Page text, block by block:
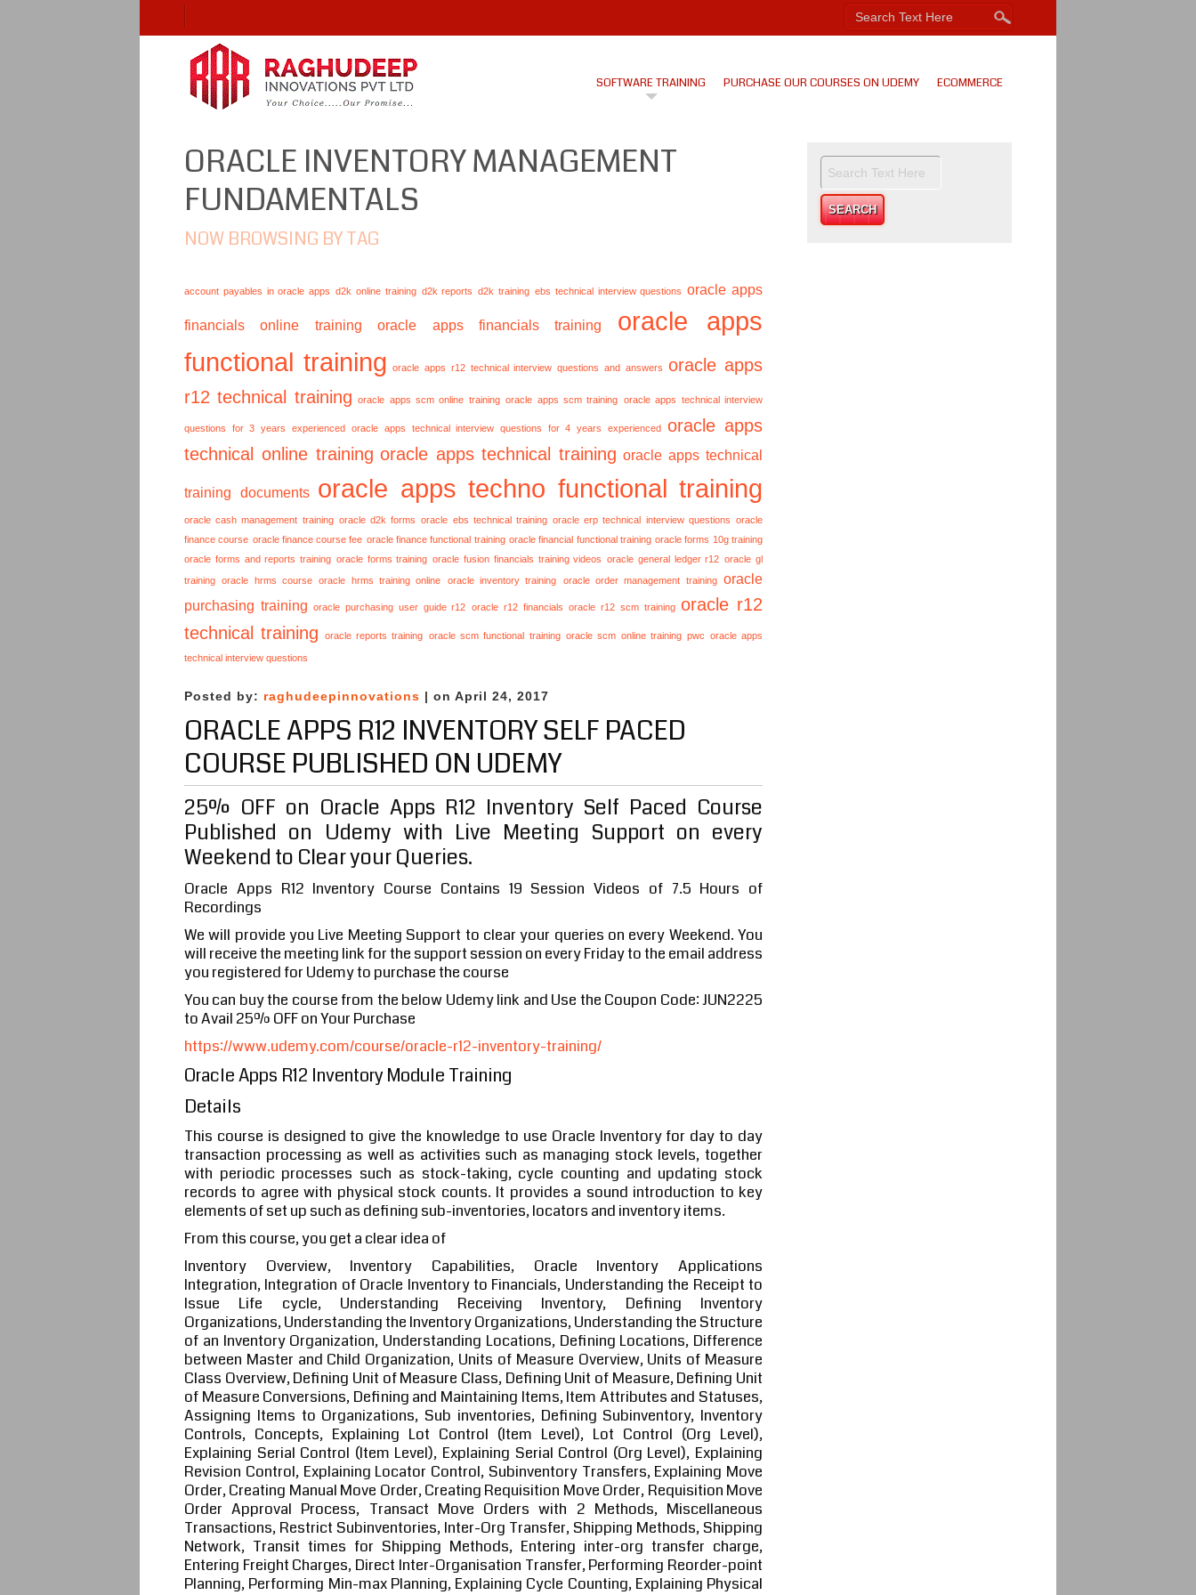
SOFTWARE TRAINING PURCHASE OUR COURSES ON UDEMY ECOMMERCE
ORACLE INVENTORY MANAGEMENT
FUNDAMENTALS
NOW BROWSING BY TAG
account payables in oracle apps d2k online training d2k reports d2k training ebs technical interview questions oracle apps
financials online training oracle apps financials training
oracle apps
functional training
oracle apps r12 technical interview questions and answers
oracle apps
r12 technical training
oracle apps scm online training oracle apps scm training oracle apps technical interview
questions for 3 years experienced oracle apps technical interview questions for 4 years experienced
oracle apps
technical online training oracle apps technical training oracle apps technical
training documents oracle apps techno functional training
oracle cash management training oracle d2k forms oracle ebs technical training oracle erp technical interview questions oracle
finance course oracle finance course fee oracle finance functional training oracle financial functional training oracle forms 10g training
oracle forms and reports training oracle forms training oracle fusion financials training videos oracle general ledger r12 oracle gl
training
oracle hrms course oracle hrms training online oracle inventory training oracle order management training
oracle
purchasing training
oracle purchasing user guide r12 oracle r12 financials oracle r12 scm training oracle r12
technical training
oracle reports training oracle scm functional training oracle scm online training pwc oracle apps
technical interview questions
Posted by: raghudeepinnovations | on April 24, 2017
ORACLE APPS R12 INVENTORY SELF PACED
COURSE PUBLISHED ON UDEMY
25% OFF on Oracle Apps R12 Inventory Self Paced Course
Published on Udemy with Live Meeting Support on every
Weekend to Clear your Queries.
Oracle Apps R12 Inventory Course Contains 19 Session Videos of 7.5 Hours of
Recordings
We will provide you Live Meeting Support to clear your queries on every Weekend. You
will receive the meeting link for the support session on every Friday to the email address
you registered for Udemy to purchase the course
You can buy the course from the below Udemy link and Use the Coupon Code: JUN2225
to Avail 25% OFF on Your Purchase
https://www.udemy.com/course/oracle-r12-inventory-training/
Oracle Apps R12 Inventory Module Training
Details
This course is designed to give the knowledge to use Oracle Inventory for day to day
transaction processing as well as activities such as managing stock levels, together
with periodic processes such as stock-taking, cycle counting and updating stock
records to agree with physical stock counts. It provides a sound introduction to key
elements of set up such as defining sub-inventories, locators and inventory items.
From this course, you get a clear idea of
Inventory Overview, Inventory Capabilities, Oracle Inventory Applications
Integration, Integration of Oracle Inventory to Financials, Understanding the Receipt to
Issue Life cycle, Understanding Receiving Inventory, Defining Inventory
Organizations, Understanding the Inventory Organizations, Understanding the Structure
of an Inventory Organization, Understanding Locations, Defining Locations, Difference
between Master and Child Organization, Units of Measure Overview, Units of Measure
Class Overview, Defining Unit of Measure Class, Defining Unit of Measure, Defining Unit
of Measure Conversions, Defining and Maintaining Items, Item Attributes and Statuses,
Assigning Items to Organizations, Sub inventories, Defining Subinventory, Inventory
Controls, Concepts, Explaining Lot Control (Item Level), Lot Control (Org Level),
Explaining Serial Control (Item Level), Explaining Serial Control (Org Level), Explaining
Revision Control, Explaining Locator Control, Subinventory Transfers, Explaining Move
Order, Creating Manual Move Order, Creating Requisition Move Order, Requisition Move
Order Approval Process, Transact Move Orders with 2 Methods, Miscellaneous
Transactions, Restrict Subinventories, Inter-Org Transfer, Shipping Methods, Shipping
Network, Transit times for Shipping Methods, Entering inter-org transfer charge,
Entering Freight Charges, Direct Inter-Organisation Transfer, Performing Reorder-point
Planning, Performing Min-max Planning, Explaining Cycle Counting, Explaining Physical